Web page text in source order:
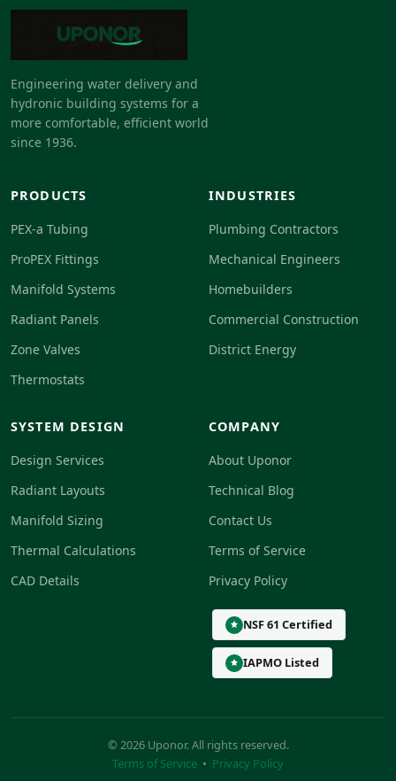
Engineering water delivery and
hydronic building systems for a
more comfortable, efficient world
since 1936.
PRODUCTS
PEX-a Tubing
ProPEX Fittings
Manifold Systems
Radiant Panels
Zone Valves
Thermostats
INDUSTRIES
Plumbing Contractors
Mechanical Engineers
Homebuilders
Commercial Construction
District Energy
SYSTEM DESIGN
Design Services
Radiant Layouts
Manifold Sizing
Thermal Calculations
CAD Details
COMPANY
About Uponor
Technical Blog
Contact Us
Terms of Service
Privacy Policy
NSF 61 Certified
IAPMO Listed
© 2026 Uponor. All rights reserved.
Terms of Service • Privacy Policy